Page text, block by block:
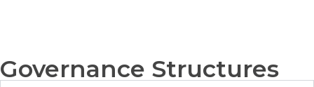
Governance Structures